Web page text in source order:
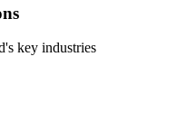
's key industries